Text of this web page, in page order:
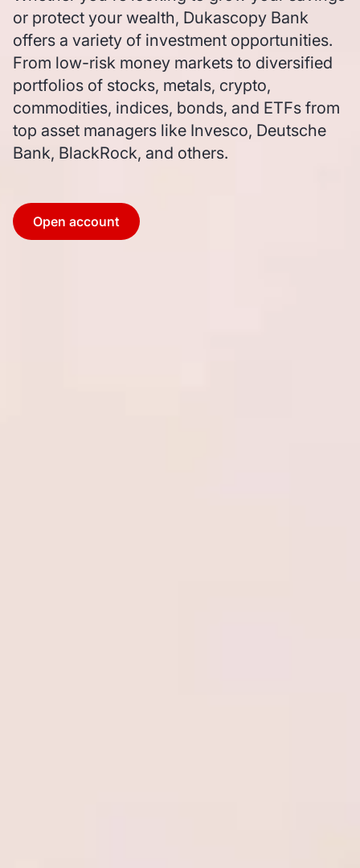
or protect your wealth, Dukascopy Bank
offers a variety of investment opportunities.
From low-risk money markets to diversified
portfolios of stocks, metals, crypto,
commodities, indices, bonds, and ETFs from
top asset managers like Invesco, Deutsche
Bank, BlackRock, and others.
Open account